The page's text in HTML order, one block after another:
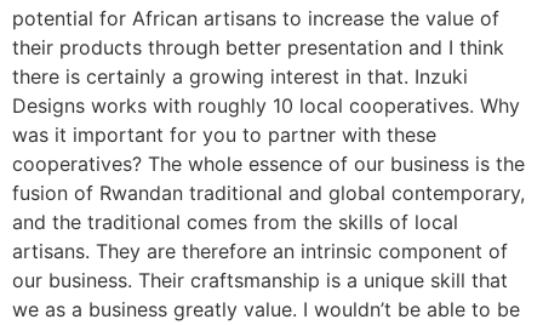
potential for African artisans to increase the value of
their products through better presentation and I think
there is certainly a growing interest in that. Inzuki
Designs works with roughly 10 local cooperatives. Why
was it important for you to partner with these
cooperatives? The whole essence of our business is the
fusion of Rwandan traditional and global contemporary,
and the traditional comes from the skills of local
artisans. They are therefore an intrinsic component of
our business. Their craftsmanship is a unique skill that
we as a business greatly value. I wouldn’t be able to be